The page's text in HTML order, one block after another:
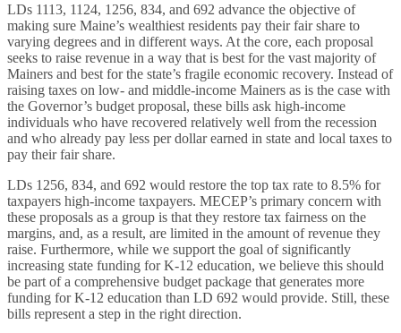
LDs 1113, 1124, 1256, 834, and 692 advance the objective of
making sure Maine’s wealthiest residents pay their fair share to
varying degrees and in different ways. At the core, each proposal
seeks to raise revenue in a way that is best for the vast majority of
Mainers and best for the state’s fragile economic recovery. Instead of
raising taxes on low- and middle-income Mainers as is the case with
the Governor’s budget proposal, these bills ask high-income
individuals who have recovered relatively well from the recession
and who already pay less per dollar earned in state and local taxes to
pay their fair share.
LDs 1256, 834, and 692 would restore the top tax rate to 8.5% for
taxpayers high-income taxpayers. MECEP’s primary concern with
these proposals as a group is that they restore tax fairness on the
margins, and, as a result, are limited in the amount of revenue they
raise. Furthermore, while we support the goal of significantly
increasing state funding for K-12 education, we believe this should
be part of a comprehensive budget package that generates more
funding for K-12 education than LD 692 would provide. Still, these
bills represent a step in the right direction.